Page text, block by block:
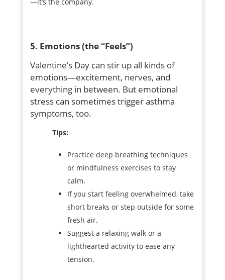
5. Emotions (the “Feels”)
Valentine’s Day can stir up all kinds of
emotions—excitement, nerves, and
everything in between. But emotional
stress can sometimes trigger asthma
symptoms, too.
Tips:
Practice deep breathing techniques
or mindfulness exercises to stay
calm.
If you start feeling overwhelmed, take
short breaks or step outside for some
fresh air.
Suggest a relaxing walk or a
lighthearted activity to ease any
tension.